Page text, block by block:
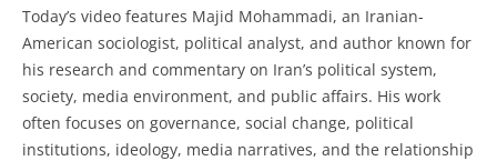
Today’s video features Majid Mohammadi, an Iranian-
American sociologist, political analyst, and author known for
his research and commentary on Iran’s political system,
society, media environment, and public affairs. His work
often focuses on governance, social change, political
institutions, ideology, media narratives, and the relationship